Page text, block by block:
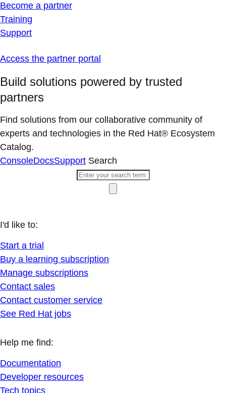
Become a partner
Training
Support
Access the partner portal
Build solutions powered by trusted
partners
Find solutions from our collaborative community of
experts and technologies in the Red Hat® Ecosystem
Catalog.
ConsoleDocsSupport Search
I'd like to:
Start a trial
Buy a learning subscription
Manage subscriptions
Contact sales
Contact customer service
See Red Hat jobs
Help me find:
Documentation
Developer resources
Tech topics